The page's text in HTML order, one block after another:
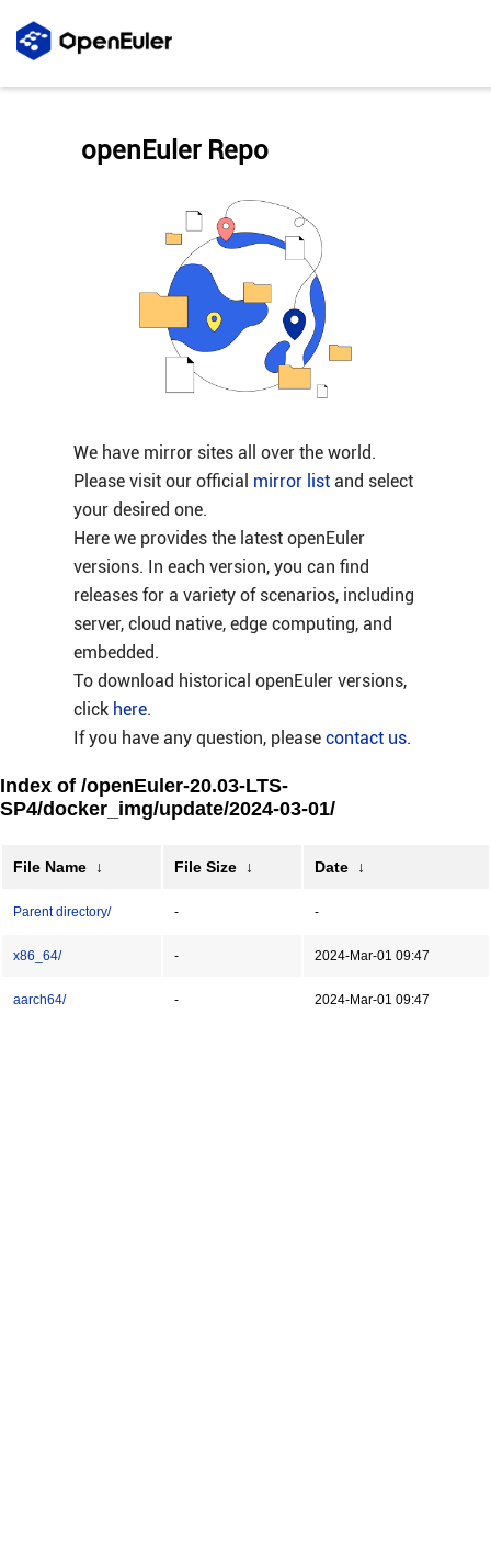
We have mirror sites all over the world.
Please visit our official mirror listand select
your desired one.
Here we provides the latest openEuler
versions. In each version, you can find
releases for a variety of scenarios, including
server, cloud native, edge computing, and
embedded.
To download historical openEuler versions,
click here.
If you have any question, please contact us.
openEuler Repo
Index of /openEuler-20.03-LTS-
SP4/docker_img/update/2024-03-01/
File Name ↓ File Size ↓ Date ↓
Parent directory/ - -
x86_64/ - 2024-Mar-01 09:47
aarch64/ - 2024-Mar-01 09:47